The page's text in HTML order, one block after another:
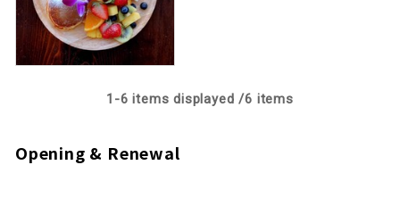
1-6 items displayed /6 items
Opening & Renewal